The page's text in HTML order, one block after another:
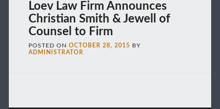
Loev Law Firm Announces
Christian Smith & Jewell of
Counsel to Firm
POSTED ON OCTOBER 28, 2015 BY
ADMINISTRATOR